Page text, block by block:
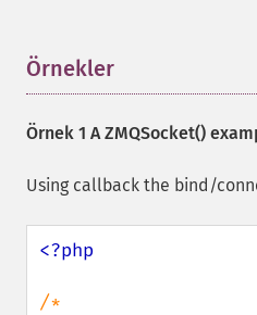
Örnekler
Örnek 1 AZMQSocket()
Using callback the bind/
<?php
/*